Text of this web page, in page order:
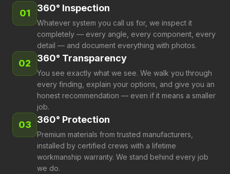
01 360° Inspection
Whatever system you call us for, we inspect it
completely — every angle, every component, every
detail — and document everything with photos.
02 360° Transparency
You see exactly what we see. We walk you through
every finding, explain your options, and give you an
honest recommendation — even if it means a smaller
job.
03 360° Protection
Premium materials from trusted manufacturers,
installed by certified crews with a lifetime
workmanship warranty. We stand behind every job
we do.